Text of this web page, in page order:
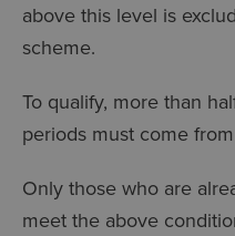
above this level is
scheme.
To qualify, more than
periods must come
Only those who are
meet the above